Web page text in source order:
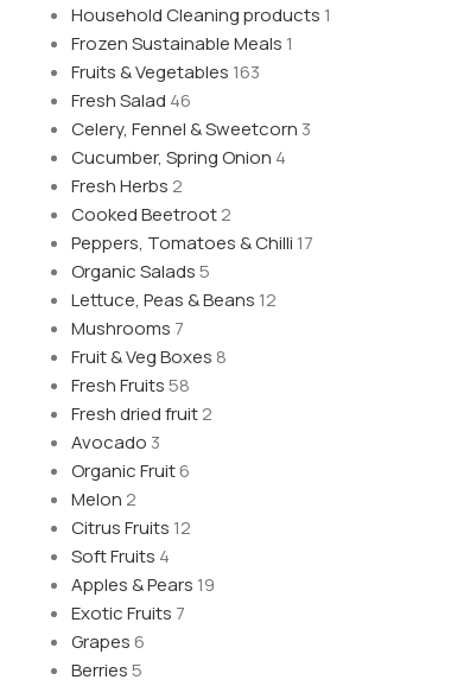
Household Cleaning products 1
Frozen Sustainable Meals 1
Fruits & Vegetables 163
Fresh Salad 46
Celery, Fennel & Sweetcorn 3
Cucumber, Spring Onion 4
Fresh Herbs 2
Cooked Beetroot2
Peppers, Tomatoes & Chilli 17
Organic Salads5
Lettuce, Peas & Beans 12
Mushrooms 7
Fruit & Veg Boxes 8
Fresh Fruits58
Fresh dried fruit2
Avocado 3
Organic Fruit6
Melon 2
Citrus Fruits 12
Soft Fruits 4
Apples & Pears 19
Exotic Fruits 7
Grapes6
Berries5